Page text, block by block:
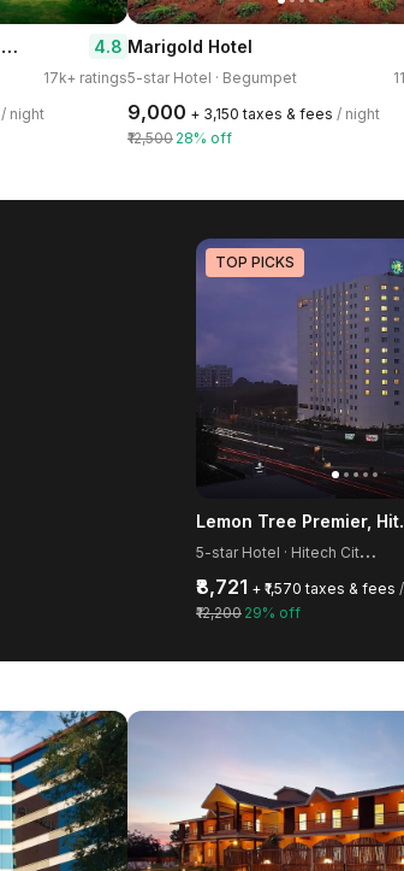
The Westin Hyderabad Mindspace 4.8
17k+ ratings
/ night
Marigold Hotel
5-star Hotel · Begumpet
₹9,000 + ₹3,150 taxes & fees / night
₹12,500 28% off
TOP PICKS
Lemon
5
-star Hotel · Hitech City Road, HITEC City
₹8,721 + ₹1,570 taxes & fees
₹12,200 29% off